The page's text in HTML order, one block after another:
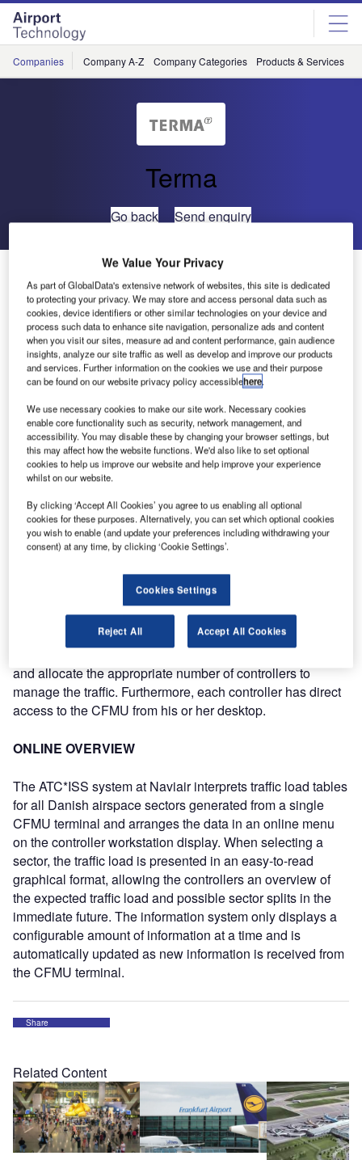
Skip
menu
Skip
page
content
Companies Company A-Z Company Categories Products & Services
Terma
Go back Send enquiry
ATC Controllers Gain Timely Traffic Load Data From
Terma’s ATC*ISS System
ATC*ISS is Terma’s integrated information display system
for air traffic control. At Copenhagen Airport control centre,
an updated version of the system displays air traffic load
data from EUROCONTROL’s Central Flow Management
Unit (CFMU) to Naviair’s ATC controllers.
The CFMU allows for the management of air traffic flow.
According to EUROCONTROL, the primary objective of
managing the flow of traffic is to assist Air Traffic Control
(ATC) by avoiding overloads and to provide a smooth flow
of traffic. Consequently, this adds to air traffic safety.
For Naviair, the implementation of the CFMU interface with
its existing information display system supports optimal
staff planning. For instance, the airspace sector leaders
are able to foresee the traffic load for the next 20 minutes
and allocate the appropriate number of controllers to
manage the traffic. Furthermore, each controller has direct
access to the CFMU from his or her desktop.
ONLINE OVERVIEW
The ATC*ISS system at Naviair interprets traffic load tables
for all Danish airspace sectors generated from a single
CFMU terminal and arranges the data in an online menu
on the controller workstation display. When selecting a
sector, the traffic load is presented in an easy-to-read
graphical format, allowing the controllers an overview of
the expected traffic load and possible sector splits in the
immediate future. The information system only displays a
configurable amount of information at a time and is
automatically updated as new information is received from
the CFMU terminal.
Share
Related Content
We Value Your Privacy
As part of GlobalData's extensive network of websites, this site is dedicated
to protecting your privacy. We may store and access personal data such as
cookies, device identifiers or other similar technologies on your device and
process such data to enhance site navigation, personalize ads and content
when you visit our sites, measure ad and content performance, gain audience
insights, analyze our site traffic as well as develop and improve our products
and services. Further information on the cookies we use and their purpose
can be found on our website privacy policy accessiblehere.
We use necessary cookies to make our site work. Necessary cookies
enable core functionality such as security, network management, and
accessibility. You may disable these by changing your browser settings, but
this may affect how the website functions. We'd also like to set optional
cookies to help us improve our website and help improve your experience
whilst on our website.
By clicking ‘Accept All Cookies’ you agree to us enabling all optional
cookies for these purposes. Alternatively, you can set which optional cookies
you wish to enable (and update your preferences including withdrawing your
consent) at any time, by clicking ‘Cookie Settings’.
Cookies Settings
Reject All Accept All Cookies